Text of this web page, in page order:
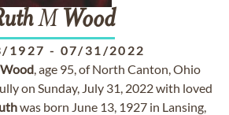
M Wood
1927 - 07/31/2022
Wood, age 95, of North Canton, Ohio
on Sunday, July 31, 2022 with loved
was born June 13, 1927 in Lansing,